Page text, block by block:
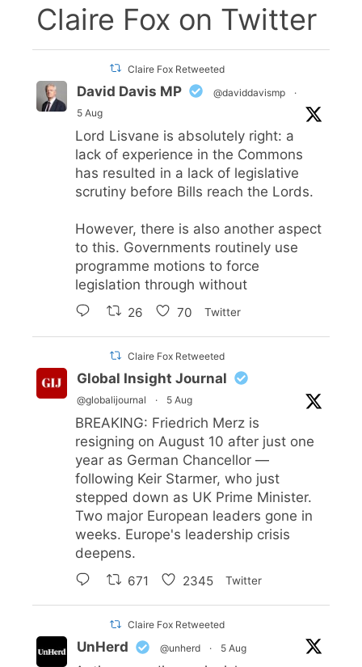
Claire Fox on Twitter
Claire Fox Retweeted
David Davis MP @daviddavismp
·
5 Aug
Lord Lisvane is absolutely right: a
lack of experience in the Commons
has resulted in a lack of legislative
scrutiny before Bills reach the Lords.
However, there is also another aspect
to this. Governments routinely use
programme motions to force
legislation through without
26 70 Twitter
Claire Fox Retweeted
Global Insight Journal
@globalijournal · 5 Aug
BREAKING: Friedrich Merz is
resigning on August 10 after just one
year as German Chancellor —
following Keir Starmer, who just
stepped down as UK Prime Minister.
Two major European leaders gone in
weeks. Europe's leadership crisis
deepens.
671 2345 Twitter
Claire Fox Retweeted
UnHerd @unherd · 5 Aug